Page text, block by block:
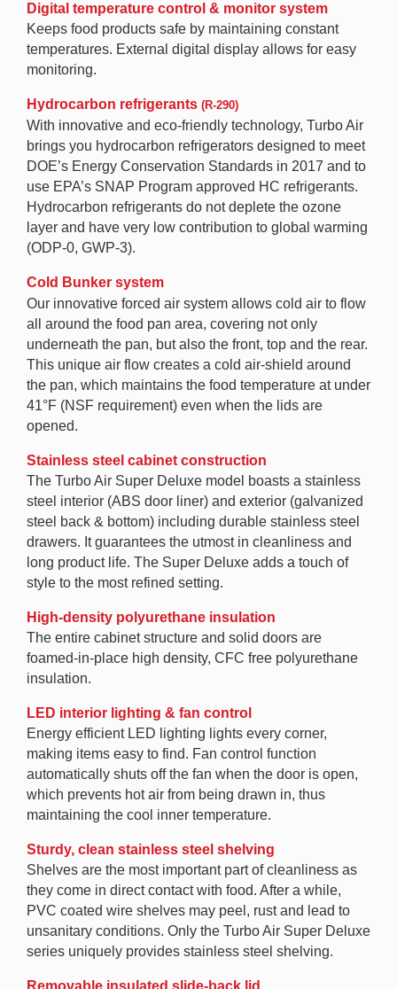
Digital temperature control & monitor system
Keeps food products safe by maintaining constant
temperatures. External digital display allows for easy
monitoring.
Hydrocarbon refrigerants (R-290)
With innovative and eco-friendly technology, Turbo Air
brings you hydrocarbon refrigerators designed to meet
DOE’s Energy Conservation Standards in 2017 and to
use EPA’s SNAP Program approved HC refrigerants.
Hydrocarbon refrigerants do not deplete the ozone
layer and have very low contribution to global warming
(ODP-0, GWP-3).
Cold Bunker system
Our innovative forced air system allows cold air to flow
all around the food pan area, covering not only
underneath the pan, but also the front, top and the rear.
This unique air flow creates a cold air-shield around
the pan, which maintains the food temperature at under
41°F (NSF requirement) even when the lids are
opened.
Stainless steel cabinet construction
The Turbo Air Super Deluxe model boasts a stainless
steel interior (ABS door liner) and exterior (galvanized
steel back & bottom) including durable stainless steel
drawers. It guarantees the utmost in cleanliness and
long product life. The Super Deluxe adds a touch of
style to the most refined setting.
High-density polyurethane insulation
The entire cabinet structure and solid doors are
foamed-in-place high density, CFC free polyurethane
insulation.
LED interior lighting & fan control
Energy efficient LED lighting lights every corner,
making items easy to find. Fan control function
automatically shuts off the fan when the door is open,
which prevents hot air from being drawn in, thus
maintaining the cool inner temperature.
Sturdy, clean stainless steel shelving
Shelves are the most important part of cleanliness as
they come in direct contact with food. After a while,
PVC coated wire shelves may peel, rust and lead to
unsanitary conditions. Only the Turbo Air Super Deluxe
series uniquely provides stainless steel shelving.
Removable insulated slide-back lid